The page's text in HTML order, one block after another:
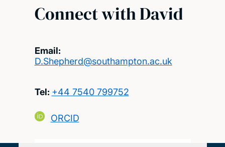
Connect with David
Email:
D.Shepherd@southampton.ac.uk
Tel: +44 7540 799752
ORCID